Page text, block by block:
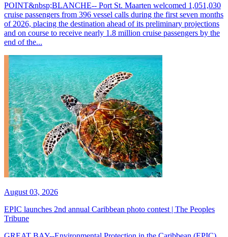
POINT&nbsp;BLANCHE-- Port St. Maarten welcomed 1,051,030
cruise passengers from 396 vessel calls during the first seven months
of 2026, placing the destination ahead of its preliminary projections
and on course to receive nearly 1.8 million cruise passengers by the
end of the...
August 03, 2026
EPIC launches 2nd annual Caribbean photo contest | The Peoples
Tribune